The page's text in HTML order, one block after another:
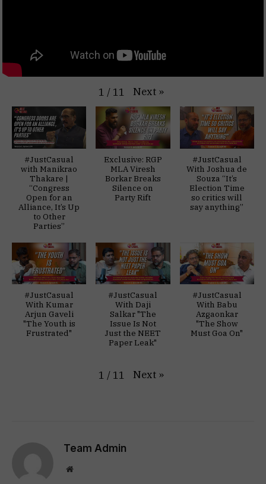
1 / 11 Next »
#JustCasual
with Manikrao
Thakare |
“Congress
Open for an
Alliance, It’s Up
to Other
Parties”
Exclusive: RGP
MLA Viresh
Borkar Breaks
Silence on
Party Rift
#JustCasual
With Joshua de
Souza “It’s
Election Time
so critics will
say anything”
#JustCasual
With Kumar
Arjun Gaveli
"The Youth is
Frustrated"
#JustCasual
With Daji
Salkar "The
Issue Is Not
Just the NEET
Paper Leak"
#JustCasual
With Babu
Azgaonkar
"The Show
Must Goa On"
1 / 11 Next »
Team Admin
Website